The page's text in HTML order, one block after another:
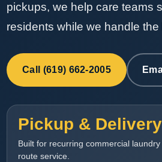
pickups, we help care teams
residents while we handle the
Call (619) 662-2005
Pickup & Delivery
Built for recurring commercial
route service.